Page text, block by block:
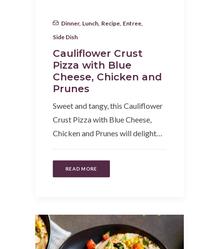
Dinner, Lunch Recipe Entree
Side Dish
Cauliflower Crust
Pizza with Blue
Cheese, Chicken and
Prunes
Sweet and tangy, this Cauliflower
Crust Pizza with Blue Cheese,
Chicken and Prunes will delight…
READ MORE